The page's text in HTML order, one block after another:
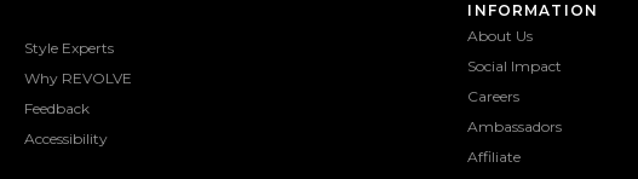
Style Experts
Why REVOLVE
Feedback
Accessibility
INFORMATION
About Us
Social Impact
Careers
Ambassadors
Affiliate